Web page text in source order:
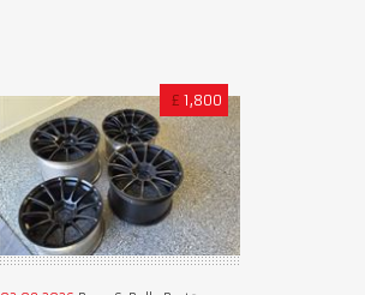
£ 1,800